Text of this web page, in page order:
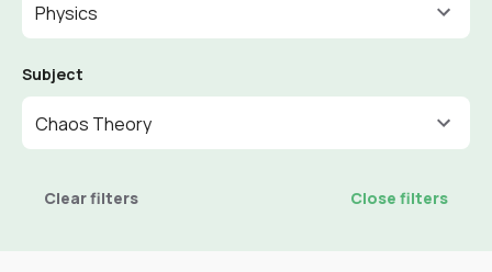
Physics
Subject
Chaos Theory
Clear filters Close filters